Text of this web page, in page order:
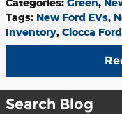
Tags: New Ford EVs,
Inventory, Ciocca
Search Blog